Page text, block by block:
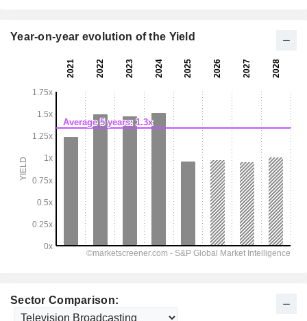
Sector Comparison:
Year-on-year evolution of the Yield